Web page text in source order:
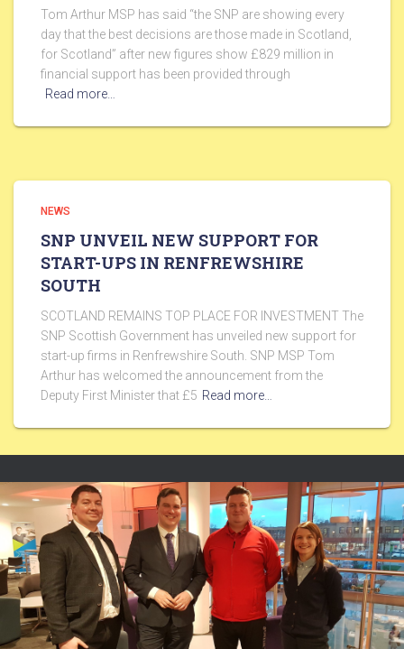
Tom Arthur MSP has said “the SNP are showing every
day that the best decisions are those made in Scotland,
for Scotland” after new figures show £829 million in
financial support has been provided through
Read more…
NEWS
SNP UNVEIL NEW SUPPORT FOR
START-UPS IN RENFREWSHIRE
SOUTH
SCOTLAND REMAINS TOP PLACE FOR INVESTMENT The
SNP Scottish Government has unveiled new support for
start-up firms in Renfrewshire South. SNP MSP Tom
Arthur has welcomed the announcement from the
Deputy First Minister that £5 Read more…